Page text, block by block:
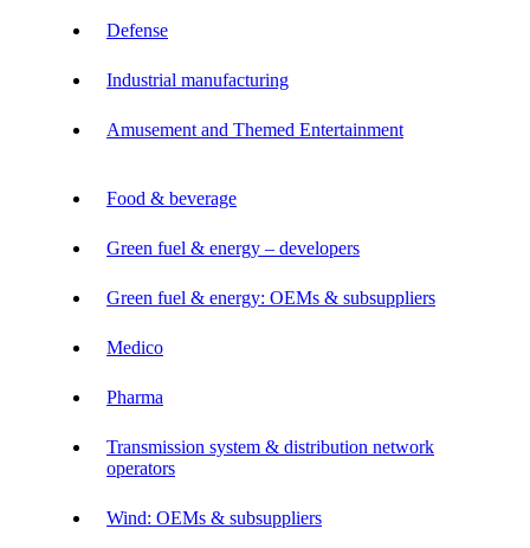
Defense
Industrial manufacturing
Amusement and Themed Entertainment
Food & beverage
Green fuel & energy – developers
Green fuel & energy: OEMs & subsuppliers
Medico
Pharma
Transmission system & distribution network
operators
Wind: OEMs & subsuppliers